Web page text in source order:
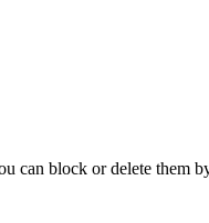
can block or delete them